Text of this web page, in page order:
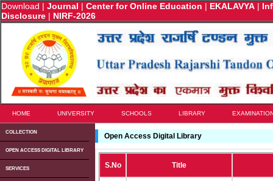
Download | Journal | Center for Online Education | EKALAVYA |
Disclosure | NIRF-2026
HOME UNIVERSITY SCHOOLS LIBRARY
COLLECTION
OPEN ACCESS DIGITAL LIBRARY
SERVICES
Open Access Digital Library
S.No Title